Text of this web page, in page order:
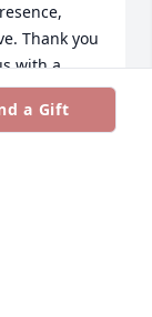
Thank you
with a
truly
a Gift